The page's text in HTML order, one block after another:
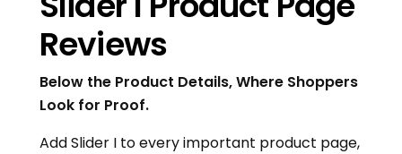
Reviews
Below the Product Details, Where Shoppers
Look for Proof.
Add Slider I to every important product page,